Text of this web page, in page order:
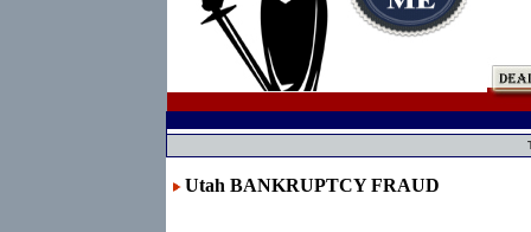
Utah BANKRUPTCY FRAUD